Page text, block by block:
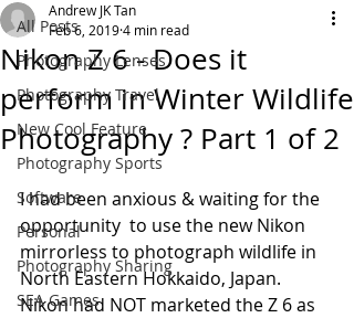
All Posts
Photography Lenses
Photography Travel
New Cool Feature
Photography Sports
Software
Personal
Photography Sharing
SEA Games
Nikon Z 6 - Does it
perform in Winter Wildlife
Photography ? Part 1 of 2
Andrew JK Tan
Feb 6, 20194 min read
I had been anxious & waiting for the
opportunity  to use the new Nikon
mirrorless to photograph wildlife in
North Eastern Hokkaido, Japan.
Nikon had NOT marketed the Z 6 as